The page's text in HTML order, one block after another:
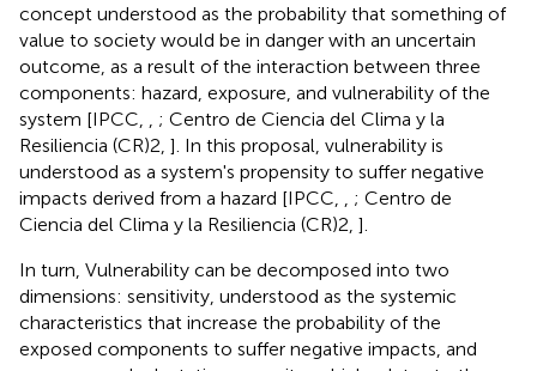
concept understood as the probability that something of
value to society would be in danger with an uncertain
outcome, as a result of the interaction between three
components: hazard, exposure, and vulnerability of the
system [IPCC,
; Centro de Ciencia del Clima y la
Resiliencia (CR)2, ]. In this proposal, vulnerability is
understood as a system's propensity to suffer negative
impacts derived from a hazard [IPCC,
; Centro de
Ciencia del Clima y la Resiliencia (CR)2, ].
In turn, Vulnerability can be decomposed into two
dimensions: sensitivity, understood as the systemic
characteristics that increase the probability of the
exposed components to suffer negative impacts, and